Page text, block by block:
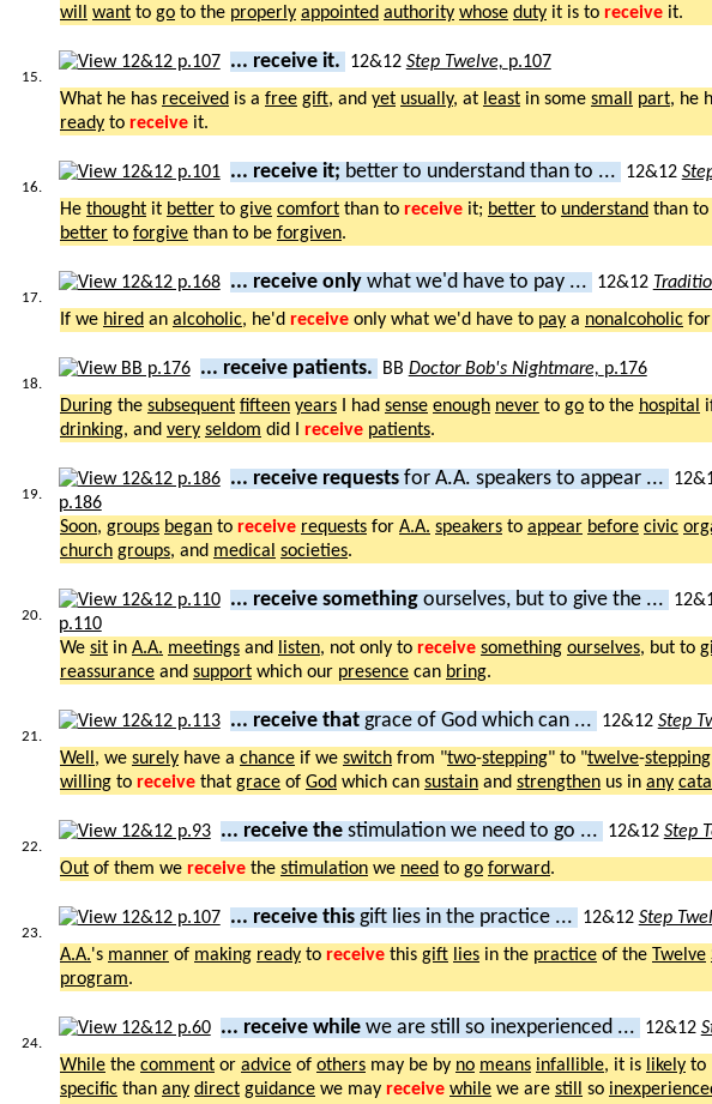
will
want to go to the properly appointed authority whose duty it is to receive it.
15.
... receive it. 12&12 Step Twelve, p.107
What he has received is a free gift, and yet usually, at least in some small part, he
ready to receive it.
16.
... receive it; better to understand than to ... 12&12
He thought it better to give comfort than to receive it; better to understand than
better to forgive than to be forgiven.
17.
... receive only what we'd have to pay ... 12&12
If we hired an alcoholic, he'd receive only what we'd have to pay a nonalcoholic
18.
... receive patients. BB Doctor Bob's Nightmare, p.176
During the subsequent fifteen years I had sense enough never to go to the hospital
drinking, and very seldom did I receive patients.
19.
... receive requests for A.A. speakers to appear ...
p.186
Soon, groups began to receive requests for A.A. speakers to appear before civic
church groups, and medical societies.
20.
... receive something ourselves, but to give the ...
p.110
We sit in A.A. meetings and listen, not only to receive something ourselves, but to
reassurance and support which our presence can bring.
21.
... receive that grace of God which can ... 12&12 Step
Well , we surely have a chance if we switch from "two-stepping" to "twelve-stepping
willing to receive that grace of God which can sustain and strengthen us in any
22.
... receive the stimulation we need to go ... 12&12 Step
Out of them we receive the stimulation we need to go forward.
23.
... receive this gift lies in the practice ... 12&12 Step
A.A.'s manner of making ready to receive this gift lies in the practice of the Twelve
program.
24.
... receive while we are still so inexperienced ... 12&12
While the comment or advice of others may be by no means infallible, it is likely to
specific than any direct guidance we may receive while we are still so